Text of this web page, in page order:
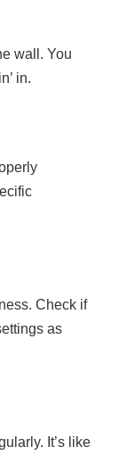
wall. You
in.
Check if
as
It’s like